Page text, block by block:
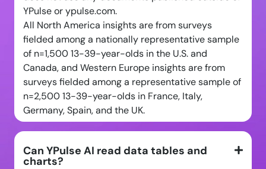
YPulse or ypulse.com.
All North America insights are from surveys
fielded among a nationally representative sample
of n=1,500 13-39-year-olds in the U.S. and
Canada, and Western Europe insights are from
surveys fielded among a representative sample of
n=2,500 13-39-year-olds in France, Italy,
Germany, Spain, and the UK.
Can YPulse AI read data tables and
charts?